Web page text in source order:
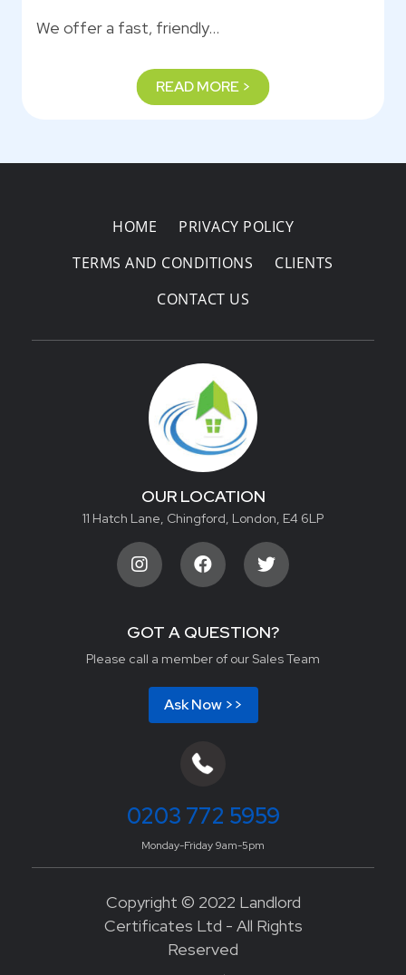
We offer a fast, friendly…
READ MORE >
HOME
PRIVACY POLICY
TERMS AND CONDITIONS
CLIENTS
CONTACT US
OUR LOCATION
11 Hatch Lane, Chingford, London, E4 6LP
GOT A QUESTION?
Please call a member of our Sales Team
Ask Now >>
0203 772 5959
Monday-Friday 9am-5pm
Copyright © 2022 Landlord
Certificates Ltd - All Rights
Reserved